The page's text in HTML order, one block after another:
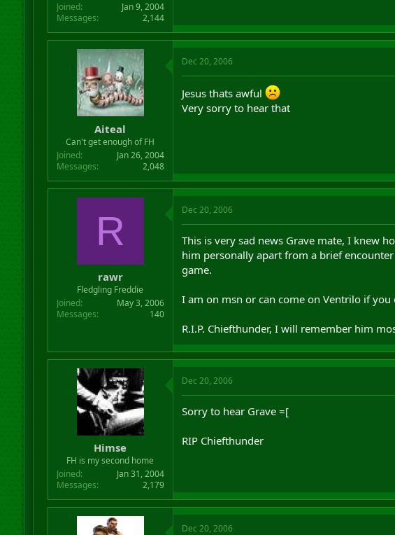
Joined
Jan 9, 2004
Messages
2,144
Aiteal
Can't get enough of FH
Joined
Jan 26, 2004
Messages
2,048
Dec 20, 2006
Jesus thats awful
Very sorry to hear that
R
rawr
Fledgling Freddie
Joined
May 3, 2006
Messages
140
Dec 20, 2006
This is very sad news Grave mate, I knew
him personally apart from a brief
game.
I am on msn or can come on Ventrilo if you
R.I.P. Chiefthunder, I will remember him
Himse
FH is my second home
Joined
Jan 31, 2004
Messages
2,179
Dec 20, 2006
Sorry to hear Grave =[
RIP Chiefthunder
Dec 20, 2006